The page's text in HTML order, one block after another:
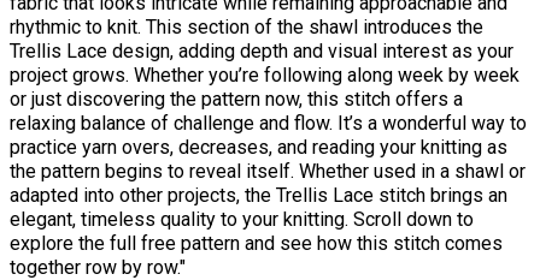
rhythmic to knit. This section of the shawl introduces the
Trellis Lace design, adding depth and visual interest as your
project grows. Whether you’re following along week by week
or just discovering the pattern now, this stitch offers a
relaxing balance of challenge and flow. It’s a wonderful way to
practice yarn overs, decreases, and reading your knitting as
the pattern begins to reveal itself. Whether used in a shawl or
adapted into other projects, the Trellis Lace stitch brings an
elegant, timeless quality to your knitting. Scroll down to
explore the full free pattern and see how this stitch comes
together row by row."